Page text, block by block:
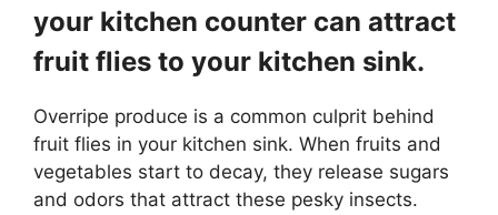
your kitchen counter can attract
fruit flies to your kitchen sink.
Overripe produce is a common culprit behind
fruit flies in your kitchen sink. When fruits and
vegetables start to decay, they release sugars
and odors that attract these pesky insects.